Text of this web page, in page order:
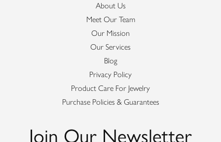
About Us
Meet Our Team
Our Mission
Our Services
Blog
Privacy Policy
Product Care For Jewelry
Purchase Policies & Guarantees
Join Our Newsletter